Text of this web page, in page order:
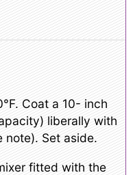
Coat a 10- inch
liberally with
note). Set aside.
fitted with the